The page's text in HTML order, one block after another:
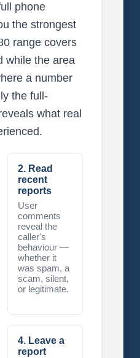
phone
the strongest
range covers
while the area
a number
the full-
what real
2. Read
recent
reports
User
comments
reveal the
caller's
behaviour —
whether it
was spam, a
scam, silent,
or legitimate.
4. Leave a
report